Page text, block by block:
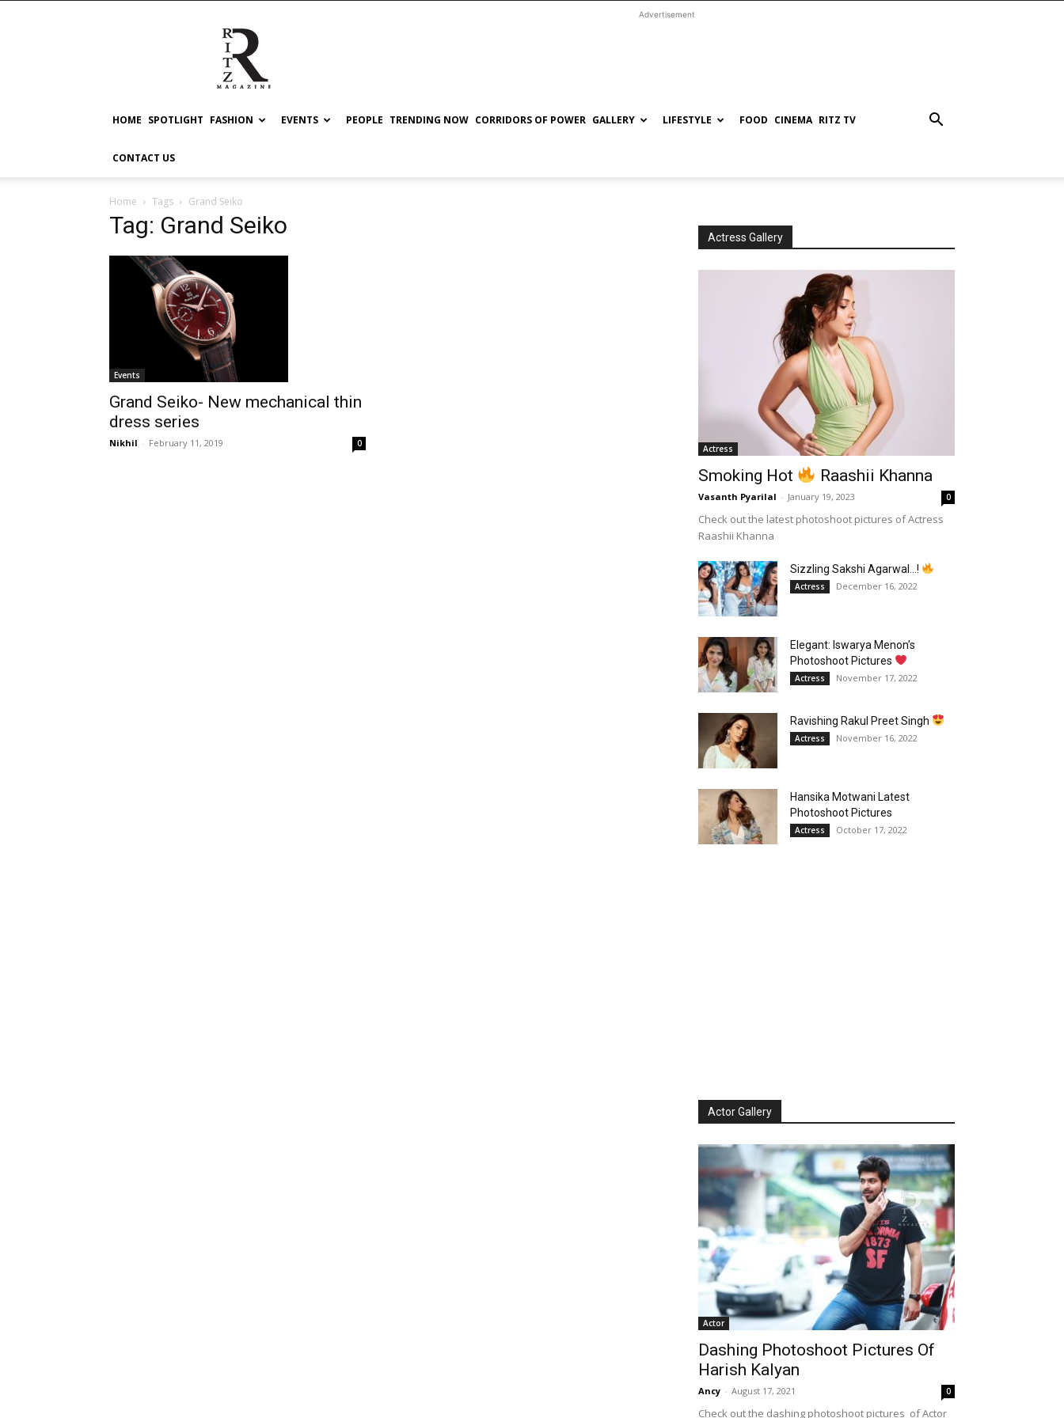
RITZ
Advertisement
HOME SPOTLIGHT FASHION EVENTS PEOPLE TRENDING NOW CORRIDORS OF POWER GALLERY LIFESTYLE FOOD CINEMA RITZ TV
CONTACT US
Home Tags Grand Seiko
Tag: Grand Seiko
Events
Grand Seiko- New mechanical thin
dress series
Nikhil - February 11, 2019 0
Actress Gallery
Actress
Smoking Hot Raashii Khanna
Vasanth Pyarilal - January 19, 2023 0
Check out the latest photoshoot pictures of Actress
Raashii Khanna
Sizzling Sakshi Agarwal…!
Actress December 16, 2022
Elegant: Iswarya Menon’s
Photoshoot Pictures
Actress November 17, 2022
Ravishing Rakul Preet Singh
Actress November 16, 2022
Hansika Motwani Latest
Photoshoot Pictures
Actress October 17, 2022
Actor Gallery
Actor
Dashing Photoshoot Pictures Of
Harish Kalyan
Ancy - August 17, 2021 0
Check out the dashing photoshoot pictures of Actor